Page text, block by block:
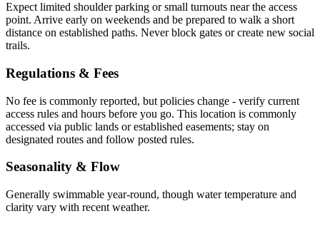
Expect limited shoulder parking or small turnouts near the access
point. Arrive early on weekends and be prepared to walk a short
distance on established paths. Never block gates or create new social
trails.
Regulations & Fees
No fee is commonly reported, but policies change - verify current
access rules and hours before you go. This location is commonly
accessed via public lands or established easements; stay on
designated routes and follow posted rules.
Seasonality & Flow
Generally swimmable year-round, though water temperature and
clarity vary with recent weather.